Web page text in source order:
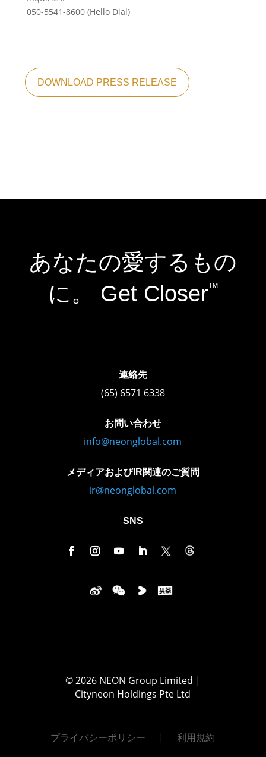
050-5541-8600 (Hello Dial)
DOWNLOAD PRESS RELEASE
あなたの愛するもの
に。 Get CloserTM
連絡先
(65) 6571 6338
お問い合わせ
info@neonglobal.com
メディアおよびIR関連のご質問
ir@neonglobal.com
SNS
© 2026 NEON Group Limited |
Cityneon Holdings Pte Ltd
プライバシーポリシー 利用規約